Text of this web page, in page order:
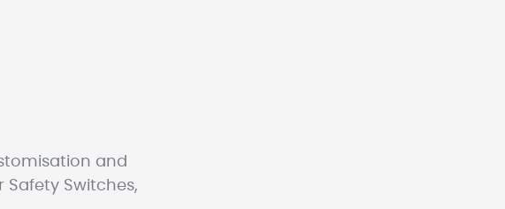
and
Switches,